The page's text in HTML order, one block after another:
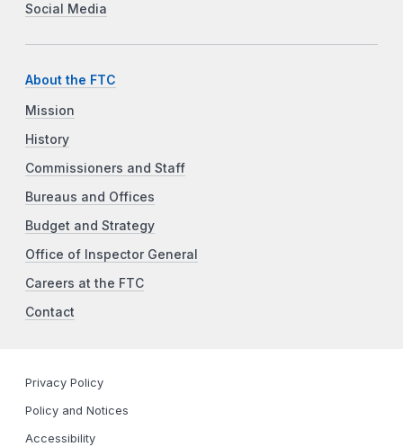
Social Media
About the FTC
Mission
History
Commissioners and Staff
Bureaus and Offices
Budget and Strategy
Office of Inspector General
Careers at the FTC
Contact
Privacy Policy
Policy and Notices
Accessibility